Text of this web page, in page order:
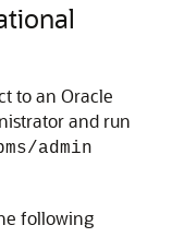
to an Oracle
and run
admin
following